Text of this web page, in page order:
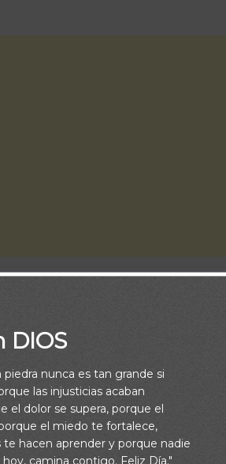
is vital to us.
DIOS
piedra nunca es tan grande si
las injusticias acaban
el dolor se supera, porque el
el miedo te fortalece,
te hacen aprender y porque nadie
camina contigo. Feliz Día."